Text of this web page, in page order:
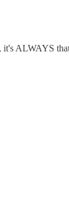
it's ALWAYS